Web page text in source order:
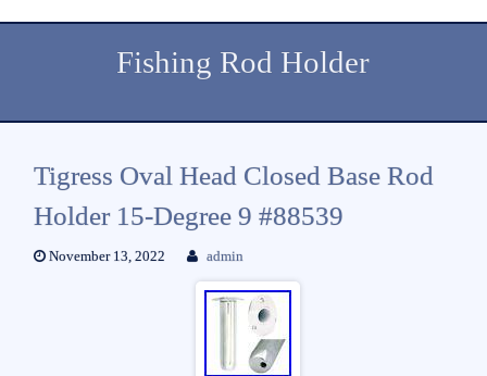
Fishing Rod Holder
Tigress Oval Head Closed Base Rod
Holder 15-Degree 9 #88539
November 13, 2022 admin